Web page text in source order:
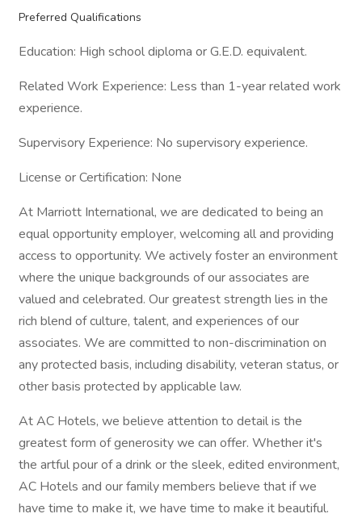
Preferred Qualifications
Education: High school diploma or G.E.D. equivalent.
Related Work Experience: Less than 1-year related work
experience.
Supervisory Experience: No supervisory experience.
License or Certification: None
At Marriott International, we are dedicated to being an
equal opportunity employer, welcoming all and providing
access to opportunity. We actively foster an environment
where the unique backgrounds of our associates are
valued and celebrated. Our greatest strength lies in the
rich blend of culture, talent, and experiences of our
associates. We are committed to non-discrimination on
any protected basis, including disability, veteran status, or
other basis protected by applicable law.
At AC Hotels, we believe attention to detail is the
greatest form of generosity we can offer. Whether it's
the artful pour of a drink or the sleek, edited environment,
AC Hotels and our family members believe that if we
have time to make it, we have time to make it beautiful.